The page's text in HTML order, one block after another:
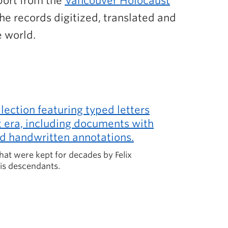
records digitized, translated and
world.
were kept for decades by Felix
descendants.